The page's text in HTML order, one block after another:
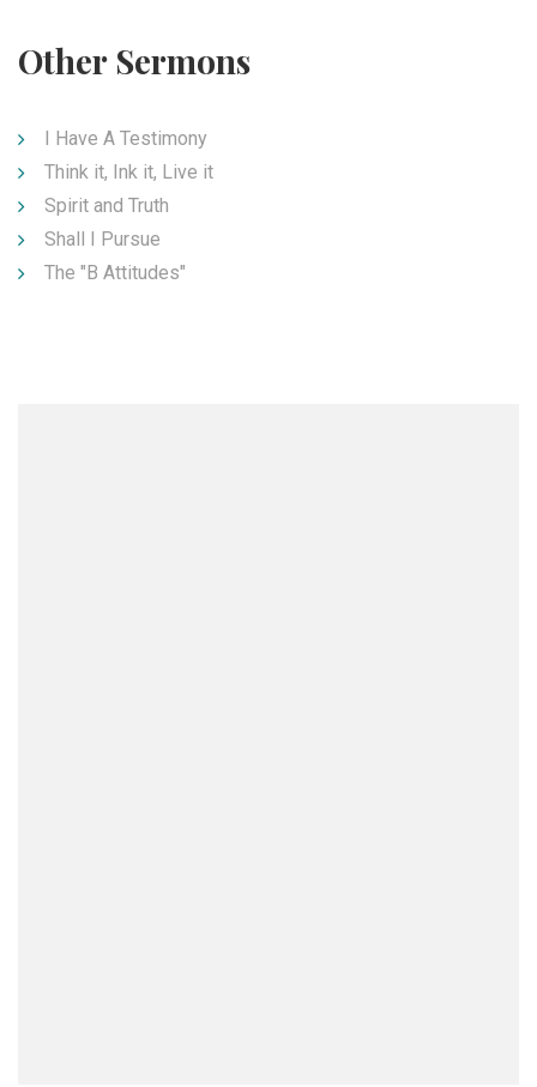
Other Sermons
I Have A Testimony
Think it, Ink it, Live it
Spirit and Truth
Shall I Pursue
The "B Attitudes"